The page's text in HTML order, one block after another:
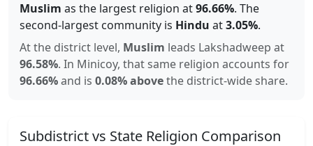
Muslim as the largest religion at96.66%. The
second-largest community is Hindu at3.05%.
At the district level, Muslim leads Lakshadweep at
96.58%. In Minicoy, that same religion accounts for
96.66%and is 0.08% abovethe district-wide share.
Subdistrict vs State Religion Comparison